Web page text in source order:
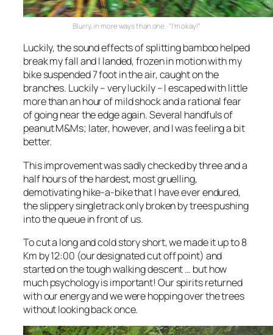
Blurry, in more ways than one : “I’m okay!”
Luckily, the sound effects of splitting bamboo helped
break my fall and I landed, frozen in motion with my
bike suspended 7 foot in the air, caught on the
branches. Luckily – very luckily – I escaped with little
more than an hour of mild shock and a rational fear
of going near the edge again. Several handfuls of
peanut M&Ms; later, however, and I was feeling a bit
better.
This improvement was sadly checked by three and a
half hours of the hardest, most gruelling,
demotivating hike-a-bike that I have ever endured,
the slippery singletrack only broken by trees pushing
into the queue in front of us.
To cut a long and cold story short, we made it up to 8
Km by 12:00 (our designated cut off point) and
started on the tough walking descent … but how
much psychology is important! Our spirits returned
with our energy and we were hopping over the trees
without looking back once.